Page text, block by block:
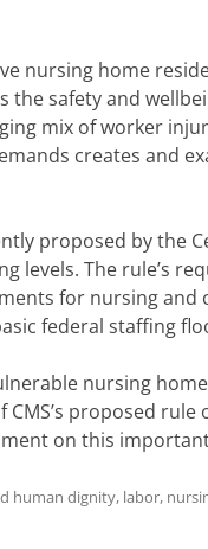
nursing home
safety and
mix of worker
creates and
proposed by the
levels. The rule’s
for nursing and
federal staffing
nursing
CMS’s proposed
on this
human dignity, labor,